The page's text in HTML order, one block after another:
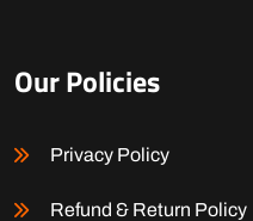
Our Policies
Privacy Policy
Refund & Return Policy